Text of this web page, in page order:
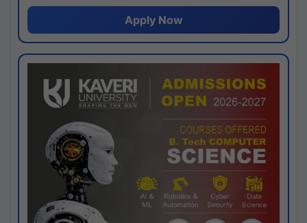
Apply Now